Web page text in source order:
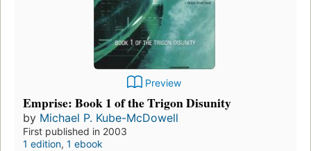
Preview
Emprise: Book 1 of the Trigon Disunity
by Michael P. Kube-McDowell
First published in 2003
1 edition, 1 ebook